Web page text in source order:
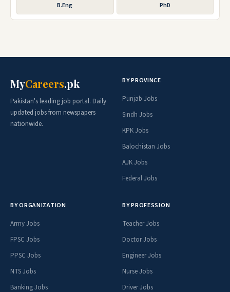
B.Eng PhD
MyCareers.pk
Pakistan's leading job portal. Daily
updated jobs from newspapers
nationwide.
BY PROVINCE
Punjab Jobs
Sindh Jobs
KPK Jobs
Balochistan Jobs
AJK Jobs
Federal Jobs
BY ORGANIZATION
Army Jobs
FPSC Jobs
PPSC Jobs
NTS Jobs
Banking Jobs
BY PROFESSION
Teacher Jobs
Doctor Jobs
Engineer Jobs
Nurse Jobs
Driver Jobs